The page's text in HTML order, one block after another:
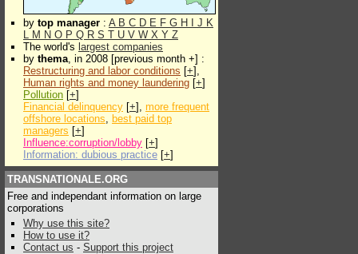
by top manager : A B C D E F G H J K
L M N O P Q R S T U V W X Y Z
The world's largest companies
by thema, in 2008 [previous month +] :
Restructuring and labor conditions [+],
Human rights and money laundering [+]
Pollution [+]
Financial delinquency [+], more frequent
offshore locations, best paid top
managers [+]
Influence:corruption/lobby [+]
Information: dubious practice [+]
TRANSNATIONALE.ORG
Free and independant information on large
corporations
Why use this site?
How to use it?
Contact us - Support this project